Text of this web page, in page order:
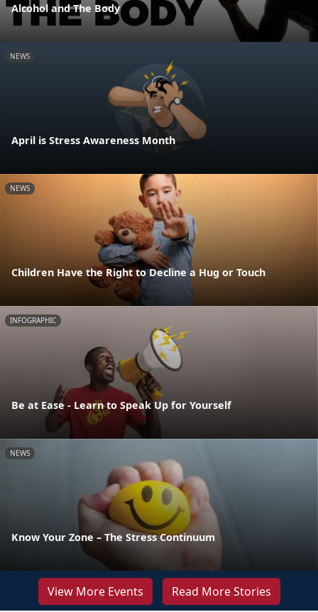
Alcohol and The Body
NEWS
April is Stress Awareness Month
NEWS
Children Have the Right to Decline a Hug or Touch
INFOGRAPHIC
Be at Ease - Learn to Speak Up for Yourself
NEWS
Know Your Zone – The Stress Continuum
View More Events Read More Stories